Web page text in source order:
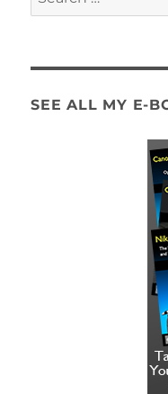
now
for:
SEE ALL MY E-